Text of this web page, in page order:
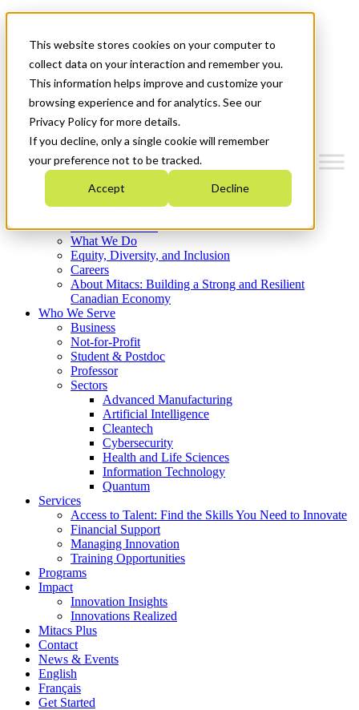
This website stores cookies on your computer to
collect data on your interaction and remember you.
This information helps improve and customize your
browsing experience and for analytics. See our
Privacy Policy for more details.
If you decline, only a single cookie will remember
your preference not to be tracked.
Accept Decline
News & Events
Français
Get Started
Where We Invest
What We Do
Equity, Diversity, and Inclusion
Careers
About Mitacs: Building a Strong and Resilient
Canadian Economy
Who We Serve
Business
Not-for-Profit
Student & Postdoc
Professor
Sectors
Advanced Manufacturing
Artificial Intelligence
Cleantech
Cybersecurity
Health and Life Sciences
Information Technology
Quantum
Services
Access to Talent: Find the Skills You Need to Innovate
Financial Support
Managing Innovation
Training Opportunities
Programs
Impact
Innovation Insights
Innovations Realized
Mitacs Plus
Contact
News & Events
English
Français
Get Started